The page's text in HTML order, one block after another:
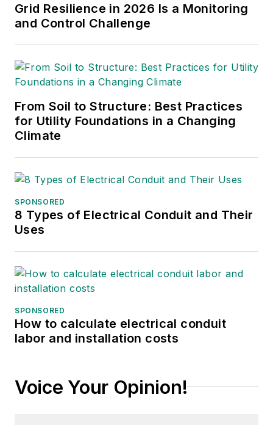
Grid Resilience in 2026 Is a Monitoring
and Control Challenge
From Soil to Structure: Best Practices
for Utility Foundations in a Changing
Climate
SPONSORED
8 Types of Electrical Conduit and Their
Uses
SPONSORED
How to calculate electrical conduit
labor and installation costs
Voice Your Opinion!